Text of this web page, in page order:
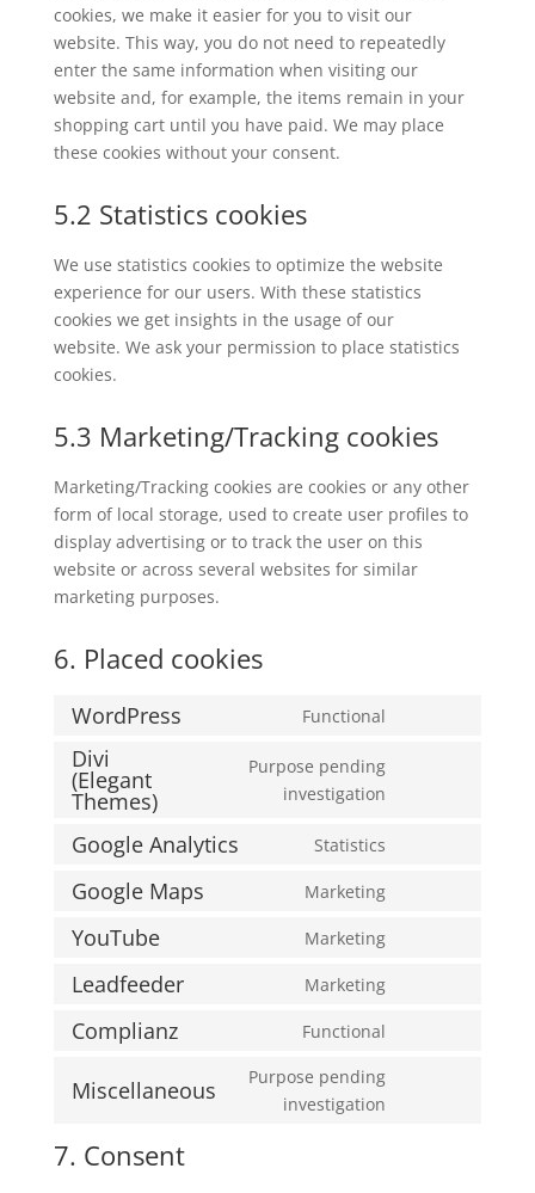
cookies, we make it easier for you to visit our
website. This way, you do not need to repeatedly
enter the same information when visiting our
website and, for example, the items remain in your
shopping cart until you have paid. We may place
these cookies without your consent.
5.2 Statistics cookies
We use statistics cookies to optimize the website
experience for our users. With these statistics
cookies we get insights in the usage of our
website. We ask your permission to place statistics
cookies.
5.3 Marketing/Tracking cookies
Marketing/Tracking cookies are cookies or any other
form of local storage, used to create user profiles to
display advertising or to track the user on this
website or across several websites for similar
marketing purposes.
6. Placed cookies
WordPress Functional
Divi
(Elegant
Themes)
Purpose pending
investigation
Google Analytics Statistics
Google Maps Marketing
YouTube Marketing
Leadfeeder Marketing
Complianz Functional
Miscellaneous
Purpose pending
investigation
7. Consent